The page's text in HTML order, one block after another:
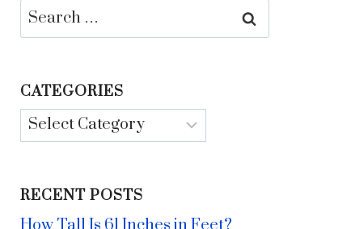
Search
for:
CATEGORIES
Categories
RECENT POSTS